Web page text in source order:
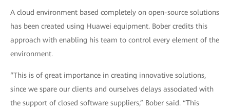
A cloud environment based completely on open-source solutions
has been created using Huawei equipment. Bober credits this
approach with enabling his team to control every element of the
environment.
“This is of great importance in creating innovative solutions,
since we spare our clients and ourselves delays associated with
the support of closed software suppliers,” Bober said. “This